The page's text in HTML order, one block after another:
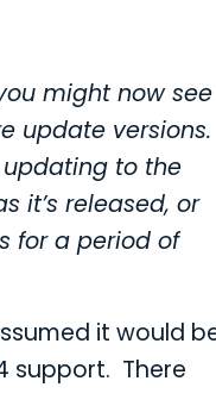
might now see
update versions.
to the
it’s released, or
for a period of
it would
support. There